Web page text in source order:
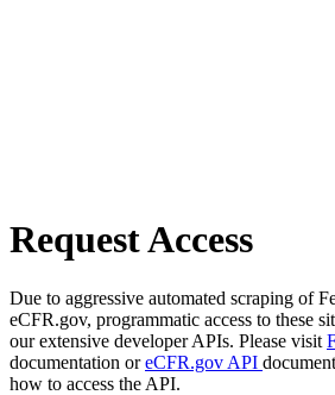
Request Access
Due to aggressive automated scraping of
eCFR.gov, programmatic access to these
our extensive developer APIs. Please visit
documentation oreCFR.gov API
how to access the API.